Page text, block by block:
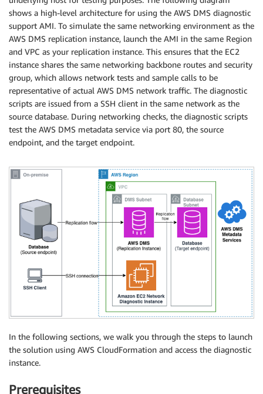
shows a high-level architecture for using the AWS DMS diagnostic
support AMI. To simulate the same networking environment as the
AWS DMS replication instance, launch the AMI in the same Region
and VPC as your replication instance. This ensures that the EC2
instance shares the same networking backbone routes and security
group, which allows network tests and sample calls to be
representative of actual AWS DMS network traffic. The diagnostic
scripts are issued from a SSH client in the same network as the
source database. During networking checks, the diagnostic scripts
test the AWS DMS metadata service via port 80, the source
endpoint, and the target endpoint.
In the following sections, we walk you through the steps to launch
the solution using AWS CloudFormation and access the diagnostic
instance.
Prerequisites